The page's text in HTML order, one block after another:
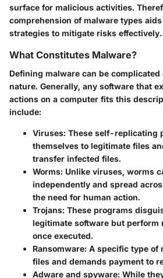
surface for malicious activities.
comprehension of malware types
strategies to mitigate risks effectively.
What Constitutes Malware?
Defining malware can be
nature. Generally, any software that
actions on a computer fits this
include:
Viruses: These self-replicating
themselves to legitimate files
transfer infected files.
Worms: Unlike viruses, worms
independently and spread
the need for human action.
Trojans: These programs
legitimate software but perform
once executed.
Ransomware: A specific type of
files and demands payment to
Adware and spyware: While